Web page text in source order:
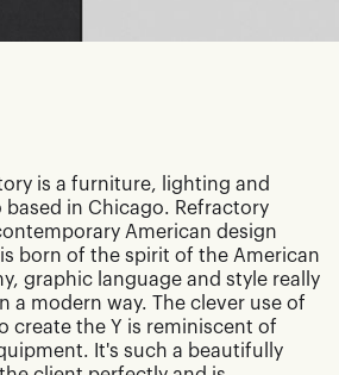
is a furniture, lighting and
in Chicago. Refractory
American design
born of the spirit of the American
graphic language and style really
a modern way. The clever use of
create the Y is reminiscent of
It's such a beautifully